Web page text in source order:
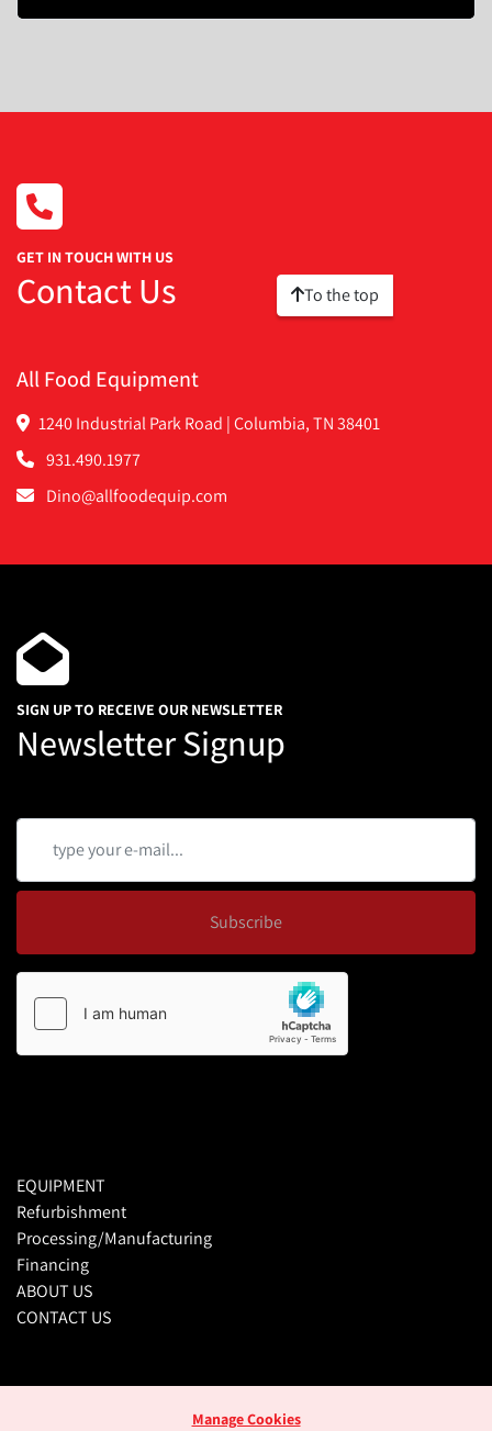
To the top
GET IN TOUCH WITH US
Contact Us
All Food Equipment
1240 Industrial Park Road | Columbia, TN 38401
931.490.1977
Dino@allfoodequip.com
SIGN UP TO RECEIVE OUR NEWSLETTER
Newsletter Signup
Subscribe
EQUIPMENT
Refurbishment
Processing/Manufacturing
Financing
ABOUT US
CONTACT US
Manage Cookies